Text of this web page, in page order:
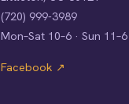
(720) 999-3989
Mon–Sat 10–6 · Sun 11–6
Facebook ↗